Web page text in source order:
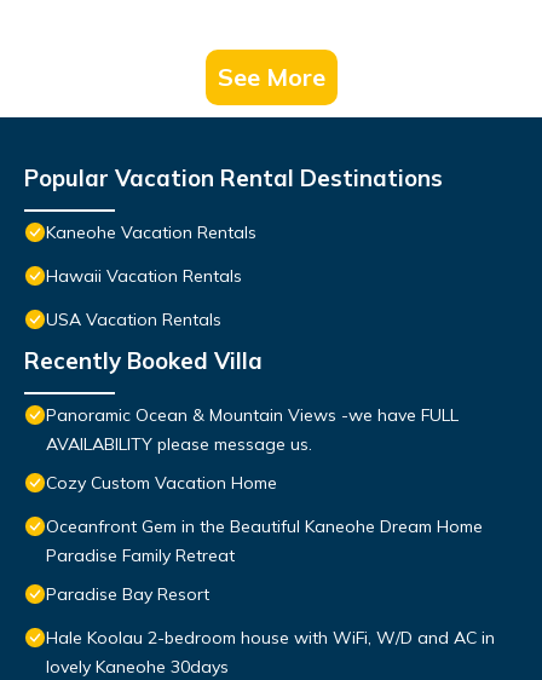
See More
Popular Vacation Rental Destinations
Kaneohe Vacation Rentals
Hawaii Vacation Rentals
USA Vacation Rentals
Recently Booked Villa
Panoramic Ocean & Mountain Views -we have FULL
AVAILABILITY please message us.
Cozy Custom Vacation Home
Oceanfront Gem in the Beautiful Kaneohe Dream Home
Paradise Family Retreat
Paradise Bay Resort
Hale Koolau 2-bedroom house with WiFi, W/D and AC in
lovely Kaneohe 30days